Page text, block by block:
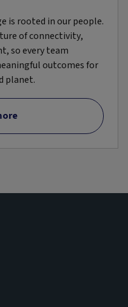
is rooted in our people.
of connectivity,
so every team
outcomes for
planet.